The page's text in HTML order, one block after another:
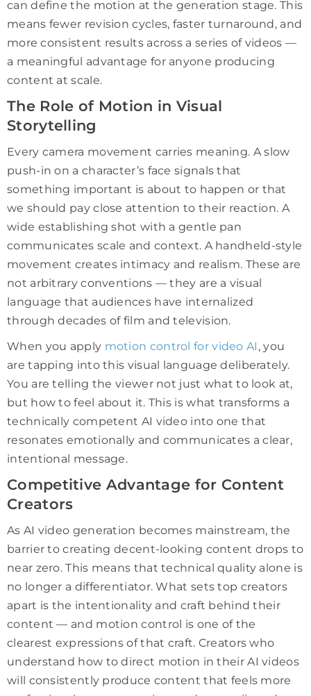
can define the motion at the generation stage. This
means fewer revision cycles, faster turnaround, and
more consistent results across a series of videos —
a meaningful advantage for anyone producing
content at scale.
The Role of Motion in Visual
Storytelling
Every camera movement carries meaning. A slow
push-in on a character’s face signals that
something important is about to happen or that
we should pay close attention to their reaction. A
wide establishing shot with a gentle pan
communicates scale and context. A handheld-style
movement creates intimacy and realism. These are
not arbitrary conventions — they are a visual
language that audiences have internalized
through decades of film and television.
When you apply motion control for video AI , you
are tapping into this visual language deliberately.
You are telling the viewer not just what to look at,
but how to feel about it. This is what transforms a
technically competent AI video into one that
resonates emotionally and communicates a clear,
intentional message.
Competitive Advantage for Content
Creators
As AI video generation becomes mainstream, the
barrier to creating decent-looking content drops to
near zero. This means that technical quality alone is
no longer a differentiator. What sets top creators
apart is the intentionality and craft behind their
content — and motion control is one of the
clearest expressions of that craft. Creators who
understand how to direct motion in their AI videos
will consistently produce content that feels more